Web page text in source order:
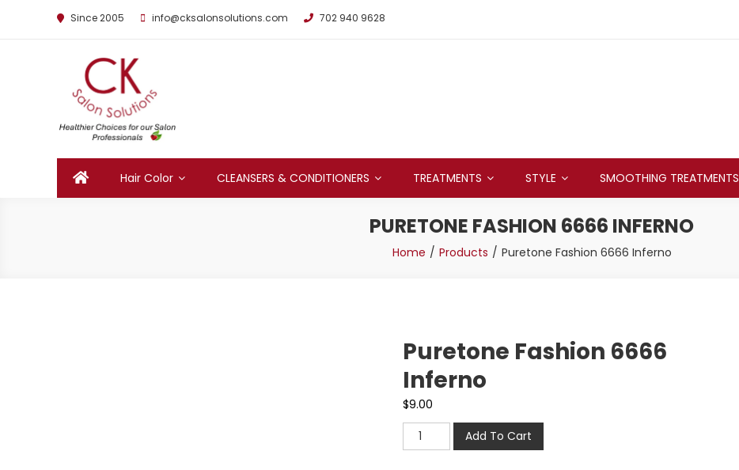
Since 2005 info@cksalonsolutions.com 702 940 9628
By Kathrina Carter
Hair Color CLEANSERS & CONDITIONERS TREATMENTS STYLE SMOOTHING TREATMENTS
PURETONE FASHION 6666 INFERNO
Home Products Puretone Fashion 6666 Inferno
Puretone Fashion 6666
Inferno
$9.00
Add To Cart